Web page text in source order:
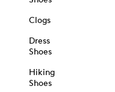
Clogs
Dress
Shoes
Hiking
Shoes